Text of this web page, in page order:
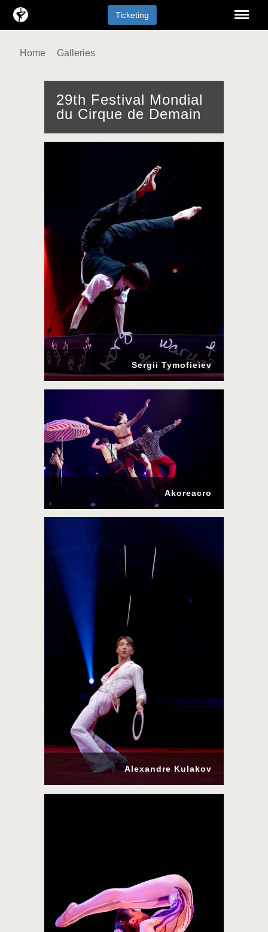
Ticketing
Home Galleries
29th Festival Mondial
du Cirque de Demain
Sergii Tymofieiev
Akoreacro
Alexandre Kulakov